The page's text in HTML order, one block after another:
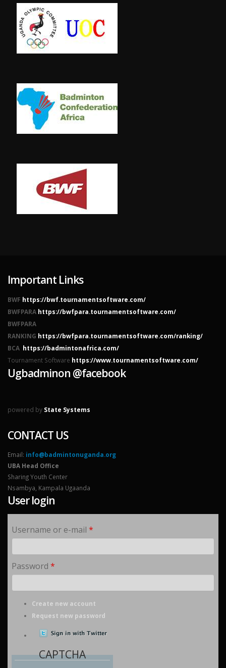
Important Links
BWF https://bwf.tournamentsoftware.com/
BWFPARA https://bwfpara.tournamentsoftware.com/
BWFPARA
RANKING https://bwfpara.tournamentsoftware.com/ranking/
BCA https://badmintonafrica.com/
Tournament Software https://www.tournamentsoftware.com/
Ugbadminon @facebook
powered by State Systems
CONTACT US
Email: info@badmintonuganda.org
UBA Head Office
Sharing Youth Center
Nsambya, Kampala Ugaanda
User login
Username or e-mail*
Password*
Create new account
Request new password
CAPTCHA